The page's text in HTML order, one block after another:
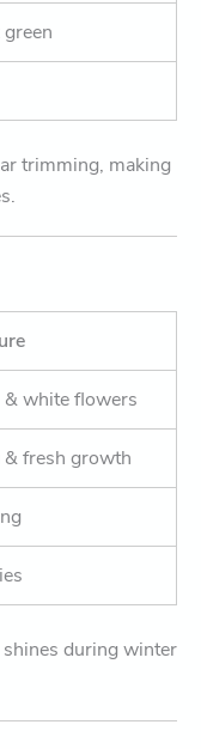
trimming, making
& white flowers
fresh growth
during winter